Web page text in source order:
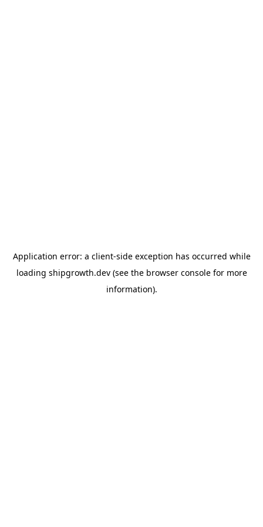
Application error: a client-side exception has occurred while
loading shipgrowth.dev(see the browser consolefor more
information).